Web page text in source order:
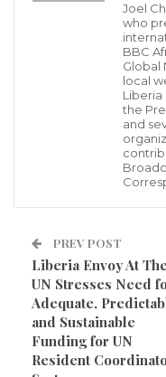
Maryland County
holistically combat
County in making
the country are
citizens by the virus.
According to GNN
decision by the
2020 in the County
currently
County.
During the regular
COVID-19 each
Joel
who
BBC
Global
local
Liberia
the
and
PREV POST
Liberia Envoy At
UN Stresses Need
Adequate,
and Sustainable
Funding for UN
Resident